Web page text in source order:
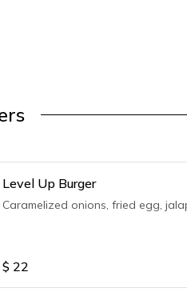
Level Up Burger
Caramelized onions, fried egg,
$ 22